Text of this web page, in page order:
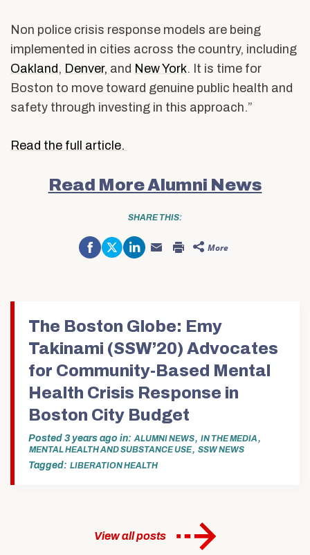
Non police crisis response models are being
implemented in cities across the country, including
Oakland , Denver, and New York. It is time for
Boston to move toward genuine public health and
safety through investing in this approach.”
Read the full article.
Read More Alumni News
SHARE THIS:
Share
on
Facebook
Click
to
share
to Click
new
window)
Click More
The Boston Globe: Emy
Takinami (SSW’20) Advocates
for Community-Based Mental
Health Crisis Response in
Boston City Budget
Posted 3 years ago in ALUMNI NEWS, IN THE MEDIA,
MENTAL HEALTH AND SUBSTANCE USE, SSW NEWS
Tagged: LIBERATION HEALTH
View all posts